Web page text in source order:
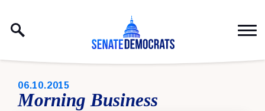
PUBLISHED:
06.10.2015
Morning Business